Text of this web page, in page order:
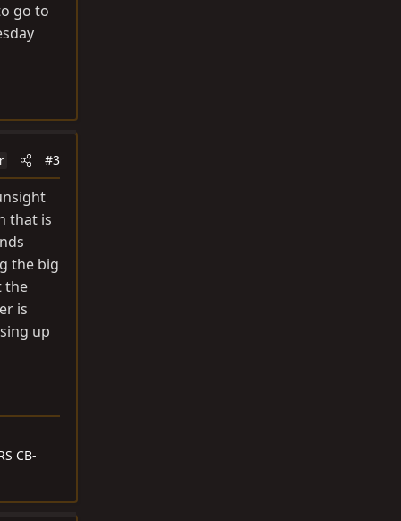
go to
#3
that is
the big
the
is
up
CB-